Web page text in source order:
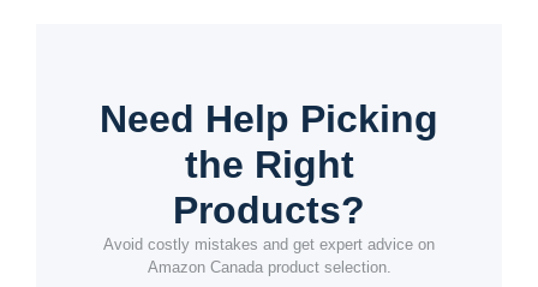
Need Help Picking
the Right
Products?
Avoid costly mistakes and get expert advice on
Amazon Canada product selection.